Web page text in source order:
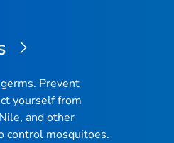
Prevent
yourself from
and other
control mosquitoes.